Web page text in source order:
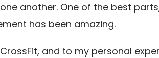
another. One of the best
has been amazing.
and to my personal